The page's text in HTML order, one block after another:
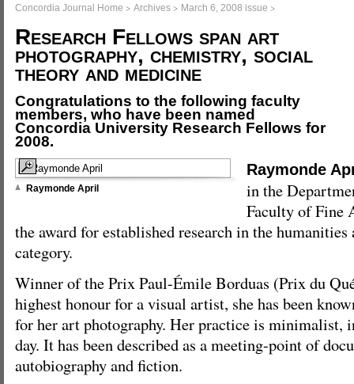
Concordia Journal Home > Archives > March 6, 2008 issue >
Research Fellows span art
photography, chemistry, social
theory and medicine
Congratulations to the following faculty
members, who have been named
Concordia University Research Fellows for
2008.
Raymonde April
Raymonde
in the
Faculty of Fine
the award for established research in the humanities
category.
Winner of the Prix Paul-Émile Borduas (Prix du
highest honour for a visual artist, she has been
for her art photography. Her practice is minimalist,
day. It has been described as a meeting-point of
autobiography and fiction.